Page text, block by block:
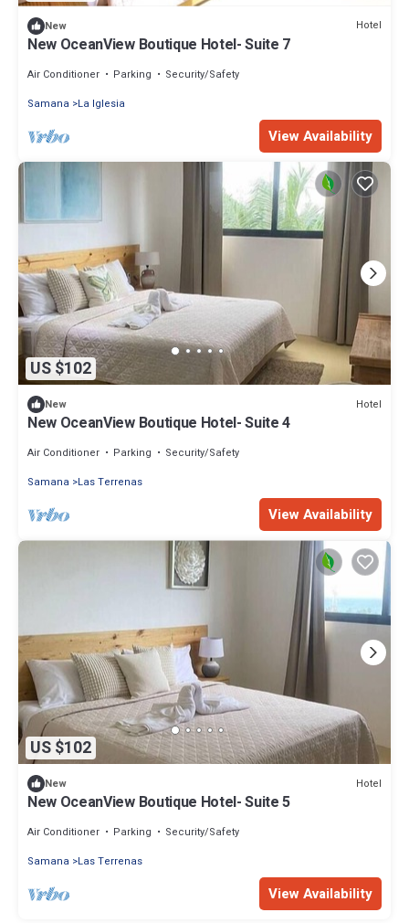
New Hotel
New OceanView Boutique Hotel- Suite 7
Air Conditioner Parking
Security/Safety
Samana
La Iglesia
View Availability
US $102
New Hotel
New OceanView Boutique Hotel- Suite 4
Air Conditioner Parking
Security/Safety
Samana
Las Terrenas
View Availability
US $102
New Hotel
New OceanView Boutique Hotel- Suite 5
Air Conditioner Parking
Security/Safety
Samana
Las Terrenas
View Availability